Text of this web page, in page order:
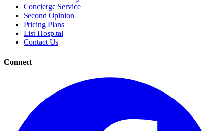
Concierge Service
Second Opinion
Pricing Plans
List Hospital
Contact Us
Connect